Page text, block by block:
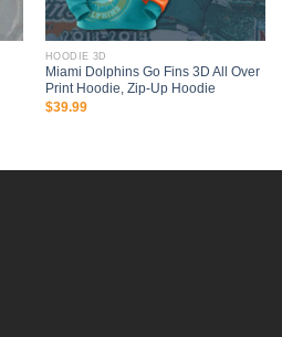
HOODIE 3D
Miami Dolphins Go Fins 3D All Over
Print Hoodie, Zip-Up Hoodie
$39.99